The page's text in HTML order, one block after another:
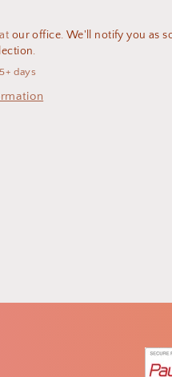
our office. We'll notify you as
days